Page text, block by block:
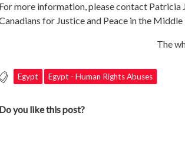
For more information, please contact Patricia
for Justice and Peace in the Middle
The
Egypt Egypt - Human Rights Abuses
Do you like this post?